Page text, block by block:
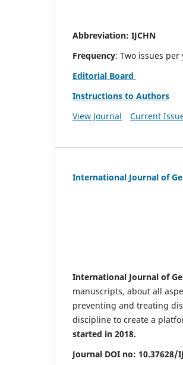
Abbreviation: IJCHN
Frequency: Two issues per
Editorial Board
Instructions to Authors
View Journal
Current
International Journal of
International Journal of
manuscripts, about all
preventing and treating
discipline to create a
started in 2018.
Journal DOI no: 10.37628/